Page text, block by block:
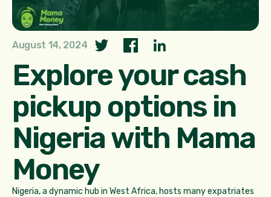
August 14, 2024
Explore your cash
pickup options in
Nigeria with Mama
Money
Nigeria, a dynamic hub in West Africa, hosts many expatriates